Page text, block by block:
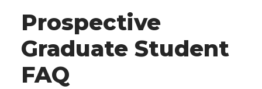
Prospective
Graduate Student
FAQ